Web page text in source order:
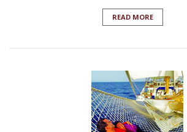
READ MORE